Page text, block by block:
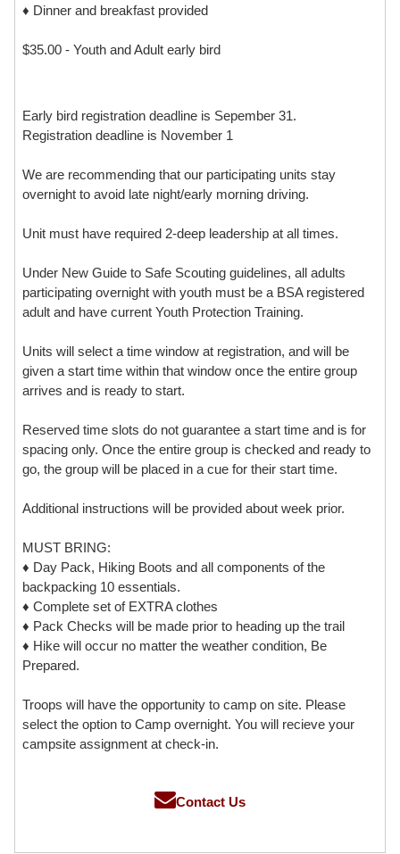
♦ Dinner and breakfast provided
$35.00 - Youth and Adult early bird
Early bird registration deadline is Sepember 31.
Registration deadline is November 1
We are recommending that our participating units stay
overnight to avoid late night/early morning driving.
Unit must have required 2-deep leadership at all times.
Under New Guide to Safe Scouting guidelines, all adults
participating overnight with youth must be a BSA registered
adult and have current Youth Protection Training.
Units will select a time window at registration, and will be
given a start time within that window once the entire group
arrives and is ready to start.
Reserved time slots do not guarantee a start time and is for
spacing only. Once the entire group is checked and ready to
go, the group will be placed in a cue for their start time.
Additional instructions will be provided about week prior.
MUST BRING:
♦ Day Pack, Hiking Boots and all components of the
backpacking 10 essentials.
♦ Complete set of EXTRA clothes
♦ Pack Checks will be made prior to heading up the trail
♦ Hike will occur no matter the weather condition, Be
Prepared.
Troops will have the opportunity to camp on site. Please
select the option to Camp overnight. You will recieve your
campsite assignment at check-in.
Contact Us